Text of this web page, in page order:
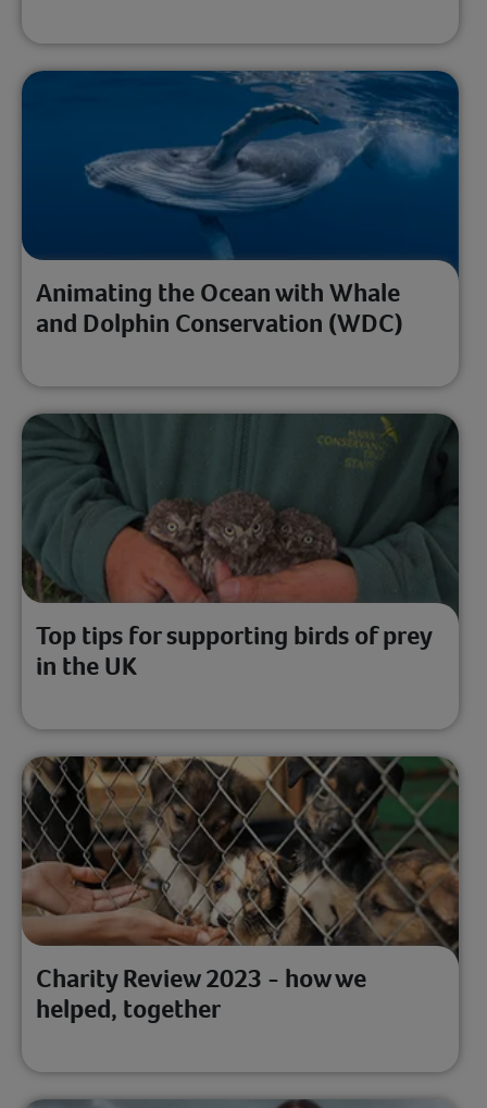
Animating the Ocean with Whale
and Dolphin Conservation (WDC)
Top tips for supporting birds of prey
in the UK
Charity Review 2023 - how we
helped, together